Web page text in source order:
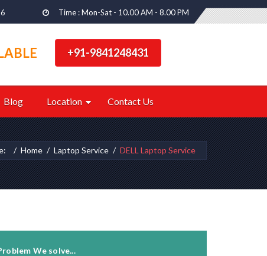
Time : Mon-Sat - 10.00 AM - 8.00 PM
+91-9841248431
Blog Location Contact Us
Home Laptop Service DELL Laptop Service
We solve...